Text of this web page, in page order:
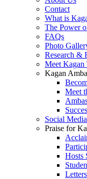
Contact
What is
The Power
FAQs
Photo
Research &
Meet Kagan
Kagan
Meet
Social Media
Praise for
Hosts